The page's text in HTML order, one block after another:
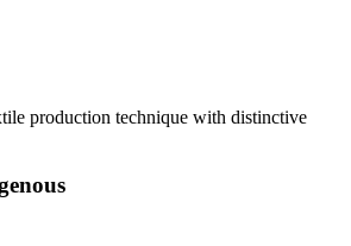
production technique with distinctive